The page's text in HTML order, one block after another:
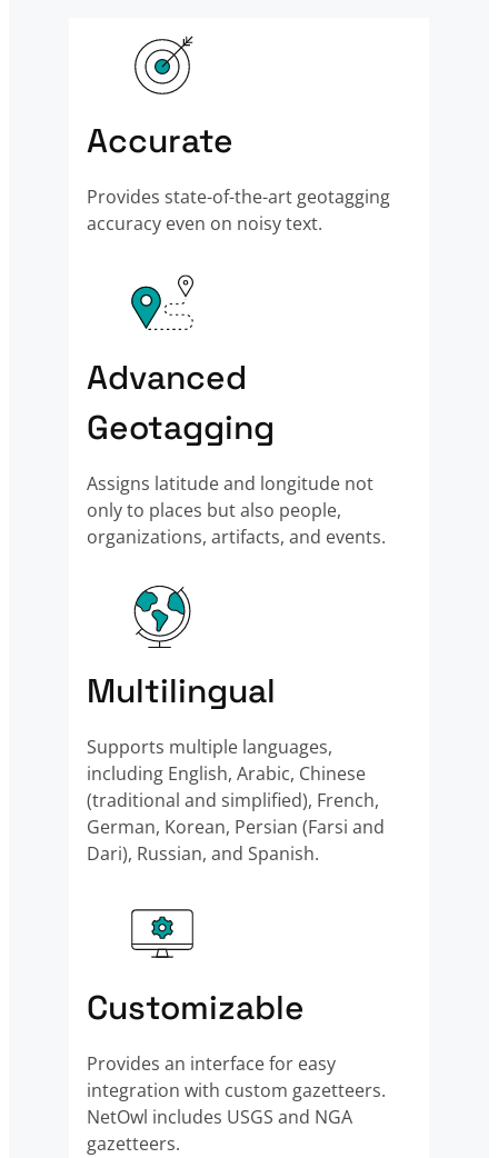
Accurate
Provides state-of-the-art geotagging
accuracy even on noisy text.
Advanced
Geotagging
Assigns latitude and longitude not
only to places but also people,
organizations, artifacts, and events.
Multilingual
Supports multiple languages,
including English, Arabic, Chinese
(traditional and simplified), French,
German, Korean, Persian (Farsi and
Dari), Russian, and Spanish.
Customizable
Provides an interface for easy
integration with custom gazetteers.
NetOwl includes USGS and NGA
gazetteers.